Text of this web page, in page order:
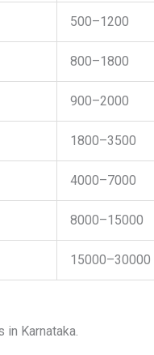
500–1200
800–1800
900–2000
1800–3500
4000–7000
8000–15000
15000–30000
in Karnataka.